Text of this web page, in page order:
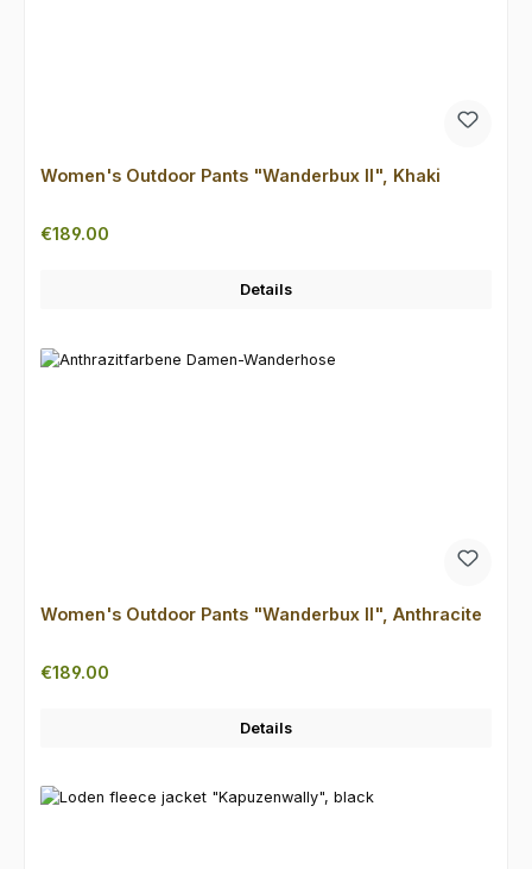
Women's Outdoor Pants "Wanderbux II", Khaki
Regular price:
€189.00
Details
Women's Outdoor Pants "Wanderbux II", Anthracite
Regular price:
€189.00
Details